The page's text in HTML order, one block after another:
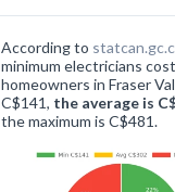
According to
minimum electricians
homeowners in Fraser
C$141, the average is
the maximum is C$481.